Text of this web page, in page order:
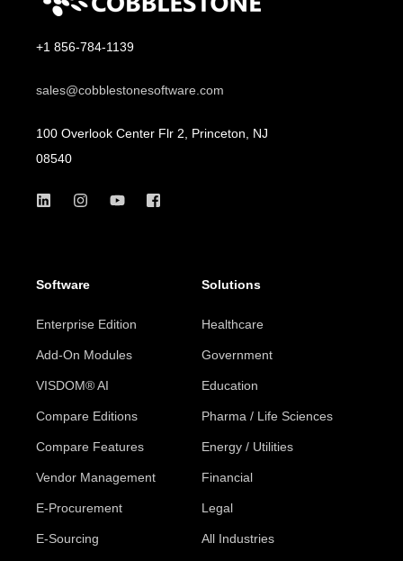
+1 856-784-1139
sales@cobblestonesoftware.com
100 Overlook Center Flr 2, Princeton, NJ
08540
Software
Enterprise Edition
Add-On Modules
VISDOM® AI
Compare Editions
Compare Features
Vendor Management
E-Procurement
E-Sourcing
Solutions
Healthcare
Government
Education
Pharma / Life Sciences
Energy / Utilities
Financial
Legal
All Industries